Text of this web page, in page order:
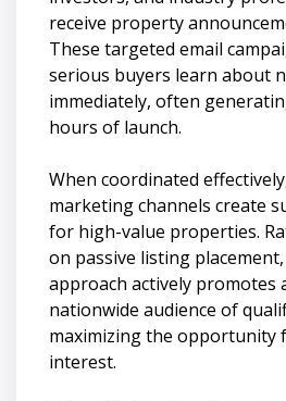
receive property
These targeted email
serious buyers learn about
immediately, often
hours of launch.
When coordinated
marketing channels create
for high-value properties.
on passive listing
approach actively promotes
nationwide audience of
maximizing the opportunity
interest.